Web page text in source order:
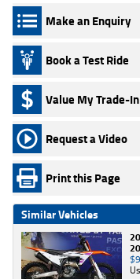
Make an Enquiry
Book a Test Ride
Value My Trade-In
Request a Video
Print this Page
Similar Vehicles